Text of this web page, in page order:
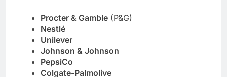
Procter & Gamble (P&G)
Nestlé
Unilever
Johnson & Johnson
PepsiCo
Colgate-Palmolive